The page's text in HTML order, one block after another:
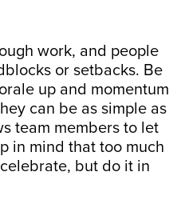
work, and people
or setbacks. Be
up and momentum
can be as simple as
team members to let
in mind that too much
but do it in